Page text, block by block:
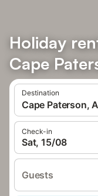
Holiday
Cape
Destination
Cape Paterson,
Check-in
Sat, 15/08
Guests